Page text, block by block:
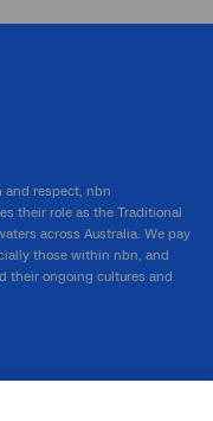
and respect, nbn
their role as the Traditional
across Australia. We pay
those within nbn, and
their ongoing cultures and